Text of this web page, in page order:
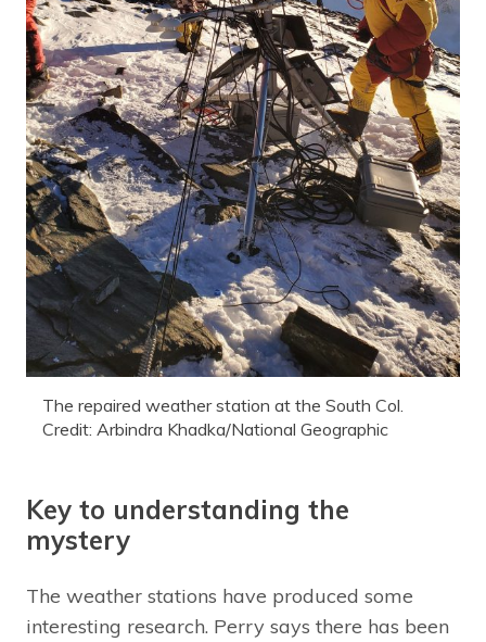
The repaired weather station at the South Col.
Credit: Arbindra Khadka/National Geographic
Key to understanding the
mystery
The weather stations have produced some
interesting research. Perry says there has been